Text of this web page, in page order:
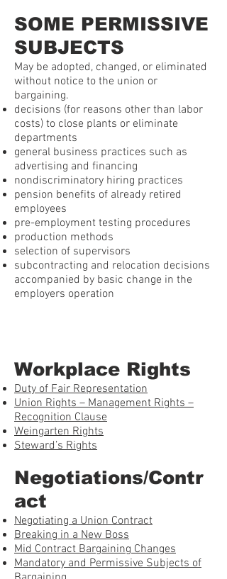
SOME PERMISSIVE
SUBJECTS
May be adopted, changed, or eliminated
without notice to the union or
bargaining.
decisions (for reasons other than labor
costs) to close plants or eliminate
departments
general business practices such as
advertising and financing
nondiscriminatory hiring practices
pension benefits of already retired
employees
pre-employment testing procedures
production methods
selection of supervisors
subcontracting and relocation decisions
accompanied by basic change in the
employers operation
Workplace Rights
Duty of Fair Representation
Union Rights – Management Rights –
Recognition Clause
Weingarten Rights
Steward’s Rights
Negotiations/Contr
act
Negotiating a Union Contract
Breaking in a New Boss
Mid Contract Bargaining Changes
Mandatory and Permissive Subjects of